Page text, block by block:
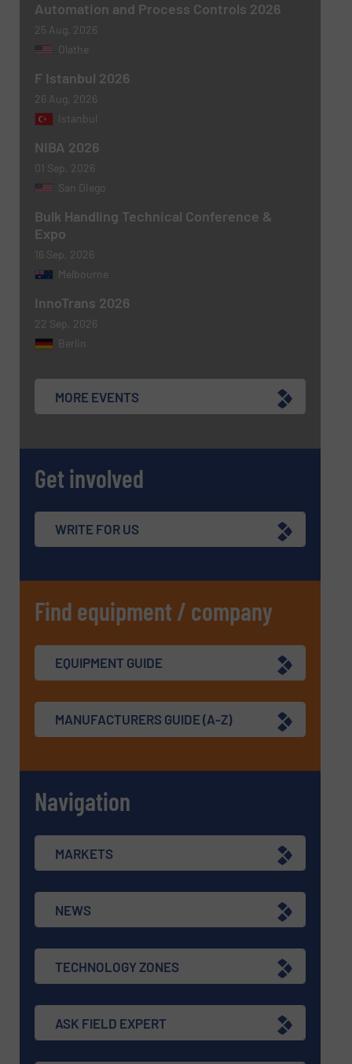
Newsletter
Yes, sign me up for the BulkInside e-
newsletters.
SUBMIT
Automation and Process Controls 2026
25 Aug, 2026
Olathe
F Istanbul 2026
26 Aug, 2026
Istanbul
NIBA 2026
01 Sep, 2026
San Diego
Bulk Handling Technical Conference &
Expo
16 Sep, 2026
Melbourne
InnoTrans 2026
22 Sep, 2026
Berlin
MORE EVENTS
Get involved
WRITE FOR US
Find equipment / company
EQUIPMENT GUIDE
MANUFACTURERS GUIDE (A-Z)
Navigation
MARKETS
NEWS
TECHNOLOGY ZONES
ASK FIELD EXPERT